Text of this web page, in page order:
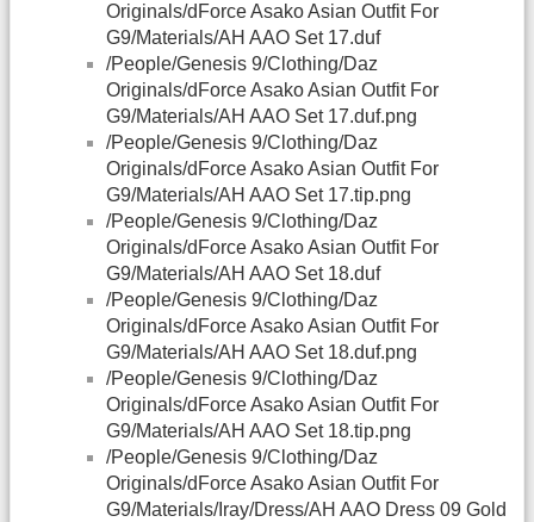
Originals/dForce Asako Asian Outfit For
G9/Materials/AH AAO Set 17.duf
/People/Genesis 9/Clothing/Daz
Originals/dForce Asako Asian Outfit For
G9/Materials/AH AAO Set 17.duf.png
/People/Genesis 9/Clothing/Daz
Originals/dForce Asako Asian Outfit For
G9/Materials/AH AAO Set 17.tip.png
/People/Genesis 9/Clothing/Daz
Originals/dForce Asako Asian Outfit For
G9/Materials/AH AAO Set 18.duf
/People/Genesis 9/Clothing/Daz
Originals/dForce Asako Asian Outfit For
G9/Materials/AH AAO Set 18.duf.png
/People/Genesis 9/Clothing/Daz
Originals/dForce Asako Asian Outfit For
G9/Materials/AH AAO Set 18.tip.png
/People/Genesis 9/Clothing/Daz
Originals/dForce Asako Asian Outfit For
G9/Materials/Iray/Dress/AH AAO Dress 09 Gold